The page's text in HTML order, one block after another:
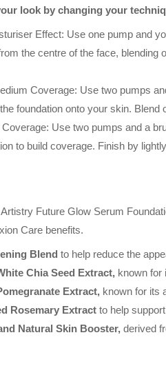
look by changing your
Effect: Use one pump and
the centre of the face,
Coverage: Use two pumps
the foundation onto your skin.
Use two pumps and a
to build coverage. Finish by
Future Glow Serum
Care benefits.
Blend to help reduce the
Chia Seed Extract, known for
Extract, known for its
Rosemary Extract to help
Natural Skin Booster, derived